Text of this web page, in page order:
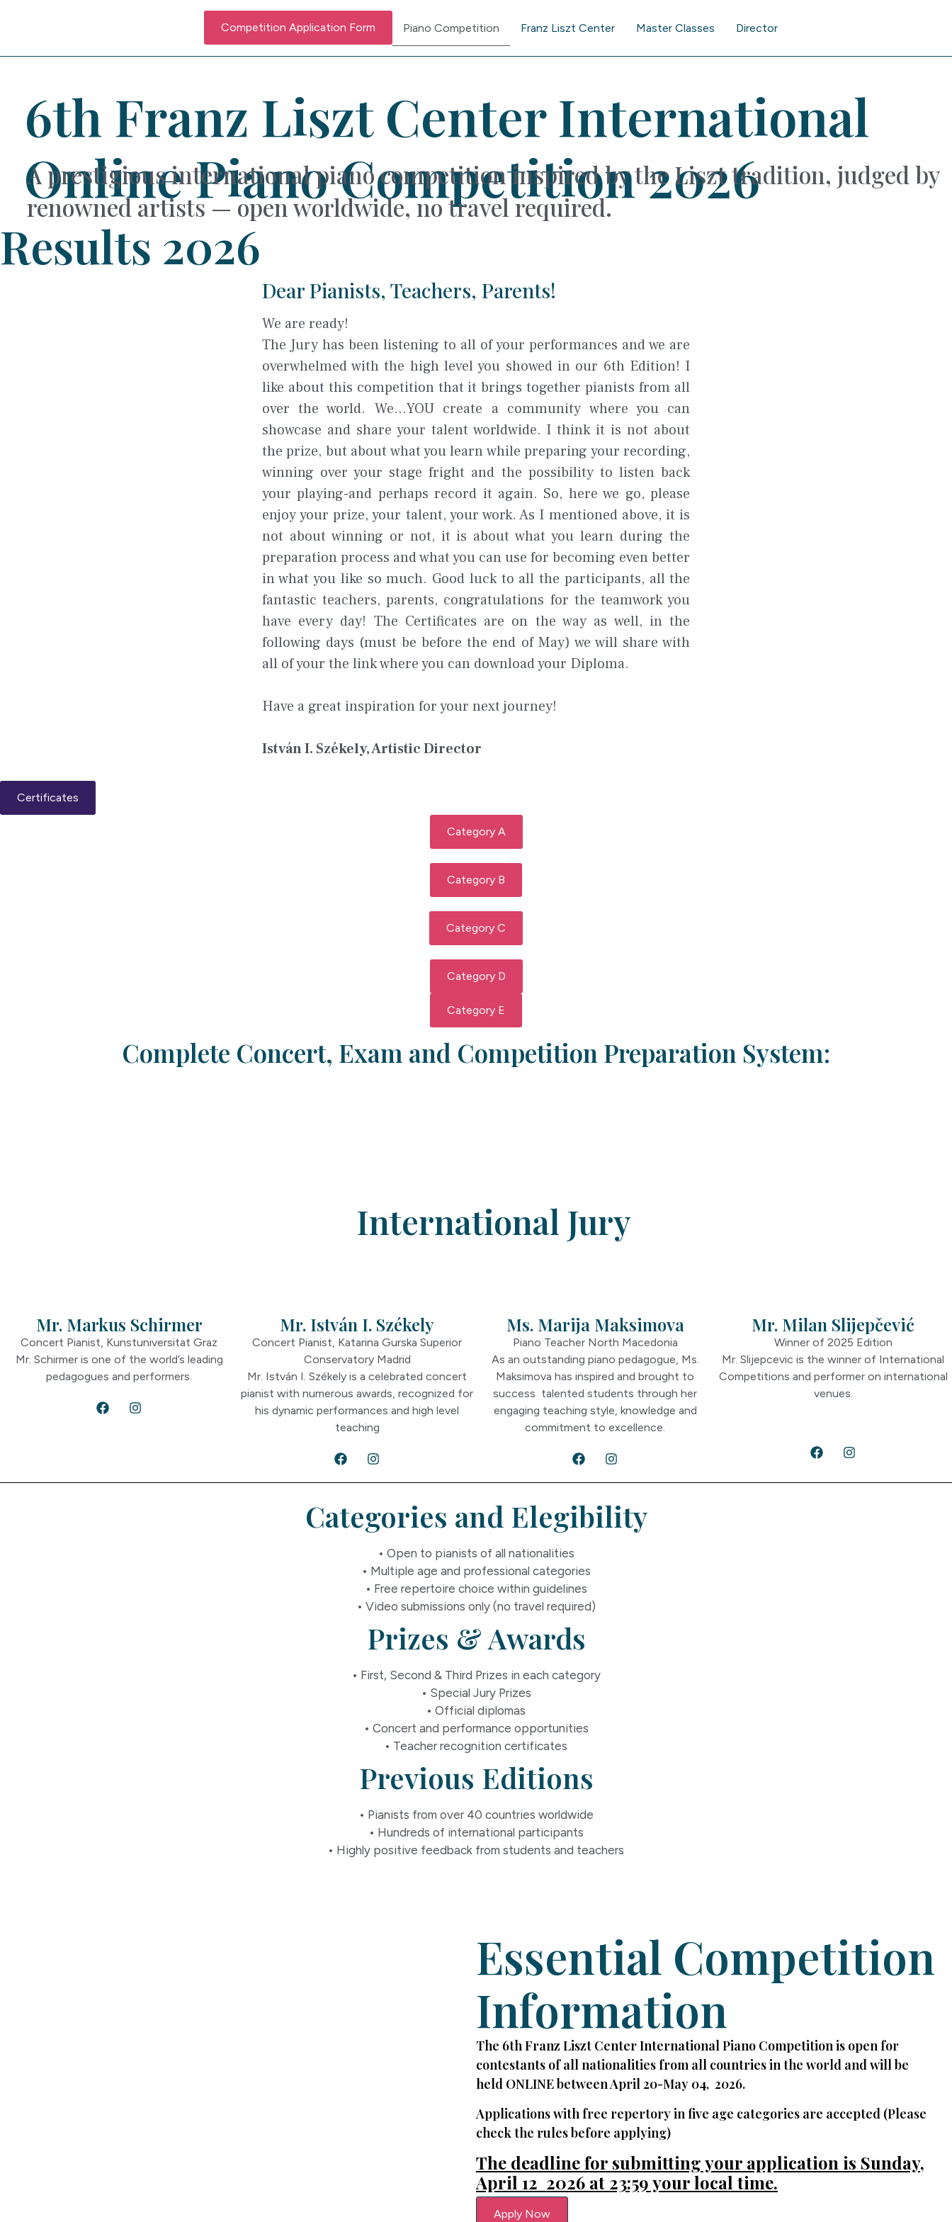
Competition Application Form Piano Competition Franz Liszt Center Master Classes Director
6th Franz Liszt Center International
Online Piano Competition 2026
A prestigious international piano competition inspired by the Liszt tradition, judged by
renowned artists — open worldwide, no travel required.
Results 2026
Dear Pianists, Teachers, Parents!
We are ready!
The Jury has been listening to all of your performances and we are
overwhelmed with the high level you showed in our 6th Edition! I
like about this competition that it brings together pianists from all
over the world. We...YOU create a community where you can
showcase and share your talent worldwide. I think it is not about
the prize, but about what you learn while preparing your recording,
winning over your stage fright and the possibility to listen back
your playing-and perhaps record it again. So, here we go, please
enjoy your prize, your talent, your work. As I mentioned above, it is
not about winning or not, it is about what you learn during the
preparation process and what you can use for becoming even better
in what you like so much. Good luck to all the participants, all the
fantastic teachers, parents, congratulations for the teamwork you
have every day! The Certificates are on the way as well, in the
following days (must be before the end of May) we will share with
all of your the link where you can download your Diploma.
Have a great inspiration for your next journey!
István I. Székely, Artistic Director
Certificates
Category A
Category B
Category C
Category D
Category E
Complete Concert, Exam and Competition Preparation System:
International Jury
Mr. Markus Schirmer
Concert Pianist, Kunstuniversitat Graz
Mr. Schirmer is one of the world’s leading
pedagogues and performers.
Mr. István I. Székely
Concert Pianist, Katarina Gurska Superior
Conservatory Madrid
Mr. István I. Székely is a celebrated concert
pianist with numerous awards, recognized for
his dynamic performances and high level
teaching
Ms. Marija Maksimova
Piano Teacher North Macedonia
As an outstanding piano pedagogue, Ms.
Maksimova has inspired and brought to
success talented students through her
engaging teaching style, knowledge and
commitment to excellence.
Mr. Milan Slijepčević
Winner of 2025 Edition
Mr. Slijepcevic is the winner of International
Competitions and performer on international
venues.
Categories and Elegibility
• Open to pianists of all nationalities
• Multiple age and professional categories
• Free repertoire choice within guidelines
• Video submissions only (no travel required)
Prizes & Awards
• First, Second & Third Prizes in each category
• Special Jury Prizes
• Official diplomas
• Concert and performance opportunities
• Teacher recognition certificates
Previous Editions
• Pianists from over 40 countries worldwide
• Hundreds of international participants
• Highly positive feedback from students and teachers
Essential Competition
Information
The 6th Franz Liszt Center International Piano Competition is open for
contestants of all nationalities from all countries in the world and will be
held ONLINE between April 20-May 04, 2026.
Applications with free repertory in five age categories are accepted (Please
check the rules before applying)
The deadline for submitting your application is Sunday,
April 12 2026 at 23:59 your local time.
Apply Now